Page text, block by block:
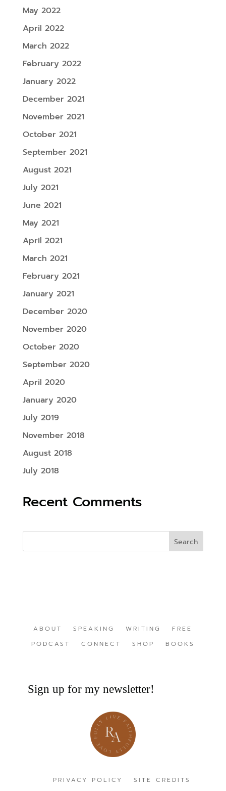
May 2022
April 2022
March 2022
February 2022
January 2022
December 2021
November 2021
October 2021
September 2021
August 2021
July 2021
June 2021
May 2021
April 2021
March 2021
February 2021
January 2021
December 2020
November 2020
October 2020
September 2020
April 2020
January 2020
July 2019
November 2018
August 2018
July 2018
Recent Comments
ABOUT SPEAKING WRITING
FREE
PODCAST
CONNECT SHOP BOOKS
Sign up for my newsletter!
PRIVACY POLICY SITE CREDITS